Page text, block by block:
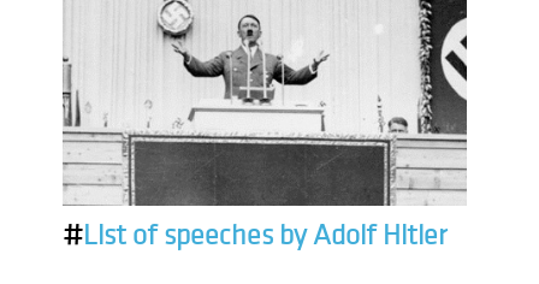
#List of speeches by Adolf Hitler